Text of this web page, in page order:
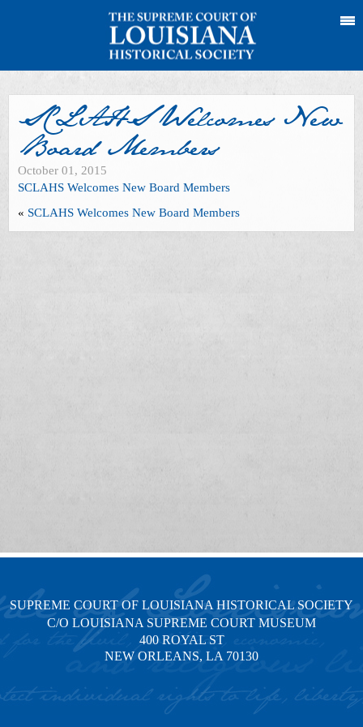
SCLAHS Welcomes New
Board Members
October 01, 2015
SCLAHS Welcomes New Board Members
« SCLAHS Welcomes New Board Members
SUPREME COURT OF LOUISIANA HISTORICAL SOCIETY
C/O LOUISIANA SUPREME COURT MUSEUM
400 ROYAL ST
NEW ORLEANS, LA 70130